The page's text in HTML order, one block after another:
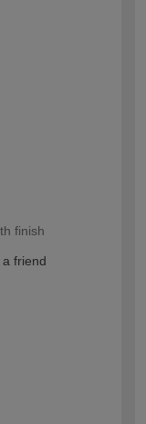
finish
friend